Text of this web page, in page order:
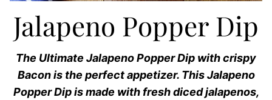
Jalapeno Popper Dip
The Ultimate Jalapeno Popper Dip with crispy
Bacon is the perfect appetizer. This Jalapeno
Popper Dip is made with fresh diced jalapenos,